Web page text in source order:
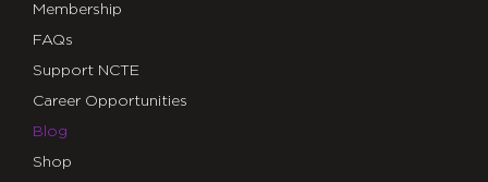
Membership
FAQs
Support NCTE
Career Opportunities
Blog
Shop